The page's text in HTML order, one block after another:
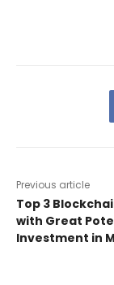
Previous article
Top 3
with Great
Investment in